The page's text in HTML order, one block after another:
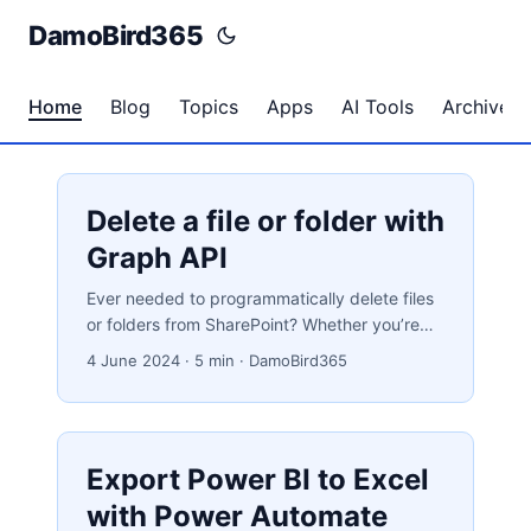
DamoBird365
Home Blog Topics Apps AI Tools Archives
Delete a file or folder with
Graph API
Ever needed to programmatically delete files
or folders from SharePoint? Whether you’re
enforcing data retention policies, cleaning up
document libraries tidy, the Microsoft Graph
API combined with Power Automate makes it
through every step — from obtaining the right
IDs to making the DELETE call. Why Automate
4 June 2024 · 5 min · DamoBird365
Export Power BI to Excel
with Power Automate